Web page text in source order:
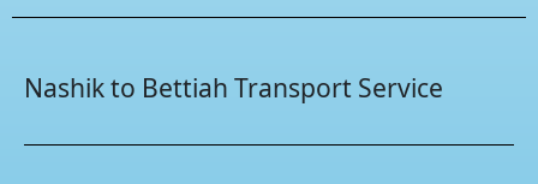
Nashik to Bettiah Transport Service